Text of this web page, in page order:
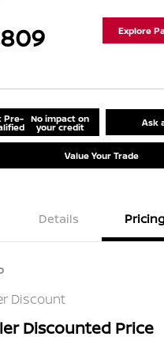
Explore
Pre- No impact on
your credit Ask
Value Your Trade
Details
Discount
Discounted Price